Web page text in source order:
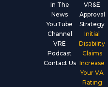
In The
News
YouTube
Channel
VRE
Podcast
Contact Us
VR&E
Approval
Strategy
Initial
Disability
Claims
Increase
Your VA
Rating